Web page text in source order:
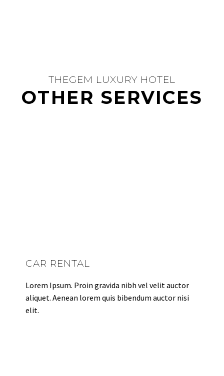
THEGEM LUXURY HOTEL
OTHER SERVICES
CAR RENTAL
Lorem Ipsum. Proin gravida nibh vel velit auctor
aliquet. Aenean lorem quis bibendum auctor nisi
elit.